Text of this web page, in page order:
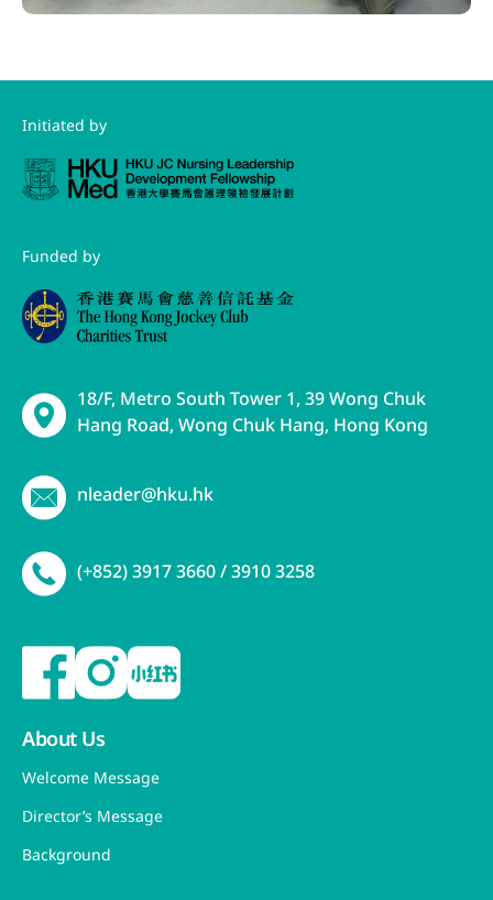
Initiated by
Funded by
18/F, Metro South Tower 1, 39 Wong Chuk
Hang Road, Wong Chuk Hang, Hong Kong
nleader@hku.hk
(+852) 3917 3660 / 3910 3258
About Us
Welcome Message
Director’s Message
Background